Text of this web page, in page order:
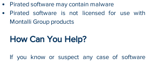
Pirated software may contain malware
Pirated software is not licensed for use with
Montalli Group products
How Can You Help?
If you know or suspect any case of software